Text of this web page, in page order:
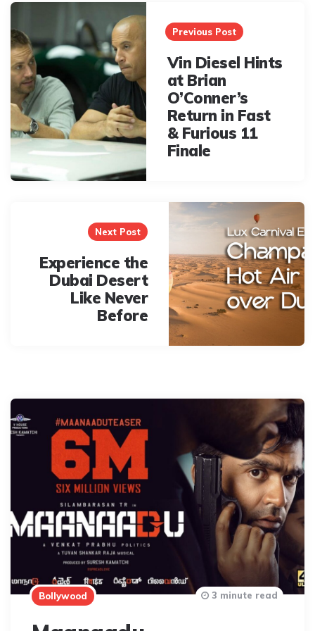
navigation
Previous Post
Vin Diesel Hints
at Brian
O’Conner’s
Return in Fast
& Furious 11
Finale
Next Post
Experience the
Dubai Desert
Like Never
Before
Bollywood 3 minute read